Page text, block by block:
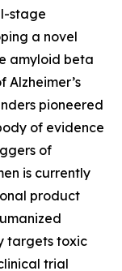
stage
a novel
amyloid beta
Alzheimer’s
pioneered
of evidence
of
is currently
product
targets toxic
trial